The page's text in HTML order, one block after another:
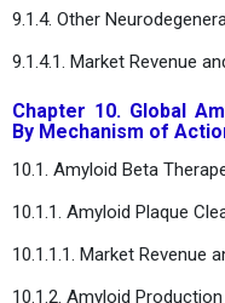
9.1.4. Other
9.1.4.1. Market Revenue
Chapter 10. Global
By Mechanism of
10.1. Amyloid Beta
10.1.1. Amyloid Plaque
10.1.1.1. Market Revenue
10.1.2. Amyloid